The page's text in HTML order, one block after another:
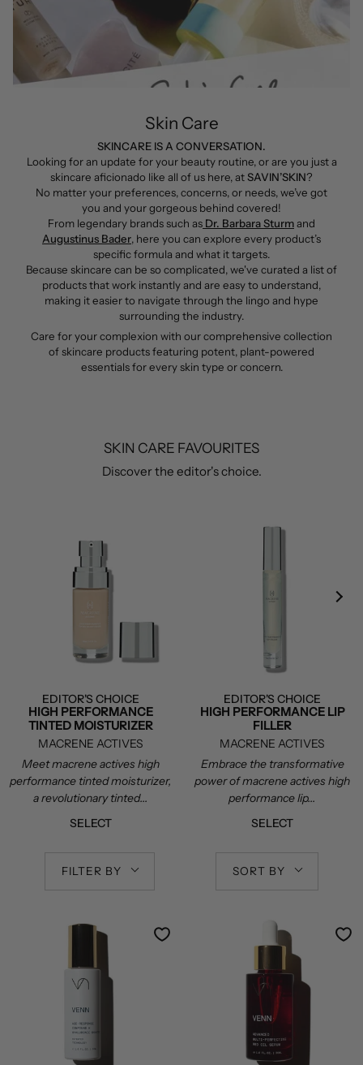
Skin Care
SKINCARE IS A CONVERSATION.
Looking for an update for your beauty routine, or are you just a
skincare aficionado like all of us here, atSAVIN’SKIN?
No matter your preferences, concerns, or needs, we’ve got
you and your gorgeous behind covered!
From legendary brands such as Dr. Barbara Sturmand
Augustinus Bader, here you can explore every product’s
specific formula and what it targets.
Because skincare can be so complicated, we've curated a list of
products that work instantly and are easy to understand,
making it easier to navigate through the lingo and hype
surrounding the industry.
Care for your complexion with our comprehensive collection
of skincare products featuring potent, plant-powered
essentials for every skin type or concern.
SKIN CARE FAVOURITES
Discover the editor's choice.
EDITOR'S CHOICE
HIGH PERFORMANCE
TINTED MOISTURIZER
MACRENE ACTIVES
Meet macrene actives high
performance tinted moisturizer,
a revolutionary tinted...
SELECT
EDITOR'S CHOICE
HIGH PERFORMANCE LIP
FILLER
MACRENE ACTIVES
Embrace the transformative
power of macrene actives high
performance lip...
SELECT
FILTER BY SORT BY